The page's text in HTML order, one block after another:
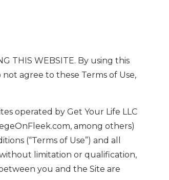
THIS WEBSITE. By using this
agree to these Terms of Use,
operated by Get Your Life LLC
among others)
(“Terms of Use”) and all
limitation or qualification,
you and the Site are